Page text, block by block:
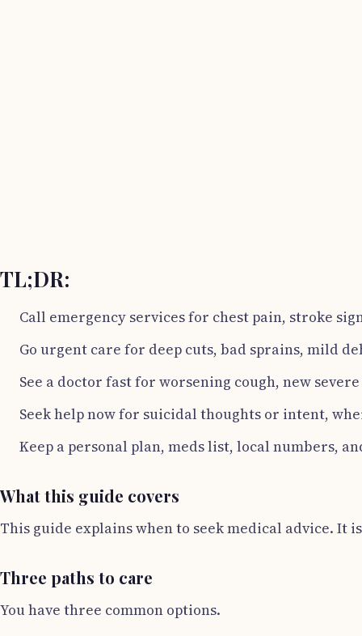
TL;DR:
Call emergency services for chest pain, stroke
Go urgent care for deep cuts, bad sprains, mild
See a doctor fast for worsening cough, new
Seek help now for suicidal thoughts or intent,
Keep a personal plan, meds list, local numbers,
What this guide covers
This guide explains when to seek medical advice. It
Three paths to care
You have three common options.